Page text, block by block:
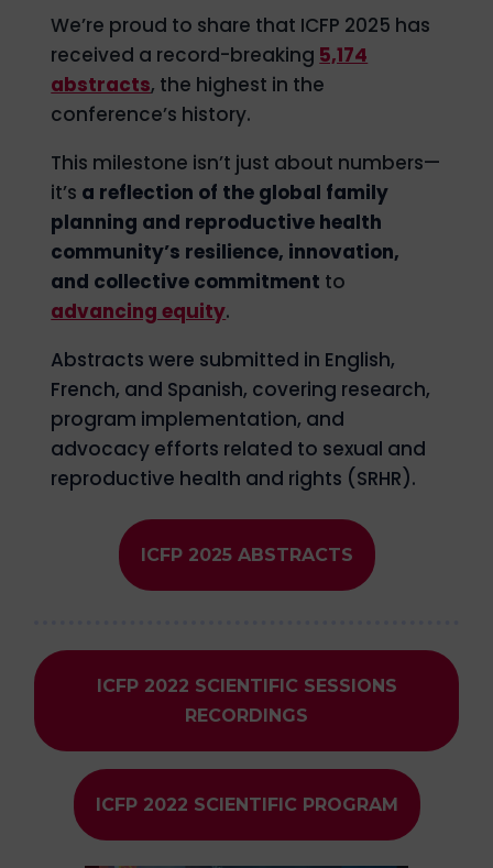
We’re proud to share that ICFP 2025 has
received a record-breaking 5,174
abstracts, the highest in the
conference’s history.
This milestone isn’t just about numbers—
it’s a reflection of the global family
planning and reproductive health
community’s resilience, innovation,
and collective commitment to
advancing equity.
Abstracts were submitted in English,
French, and Spanish, covering research,
program implementation, and
advocacy efforts related to sexual and
reproductive health and rights (SRHR).
ICFP 2025 ABSTRACTS
ICFP 2022 SCIENTIFIC SESSIONS
RECORDINGS
ICFP 2022 SCIENTIFIC PROGRAM